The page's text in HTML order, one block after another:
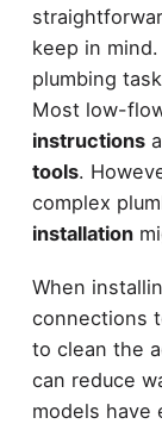
keep in
plumbing
Most low-
instructions
tools.
complex
installation
When
connections
to clean the
can reduce
models have